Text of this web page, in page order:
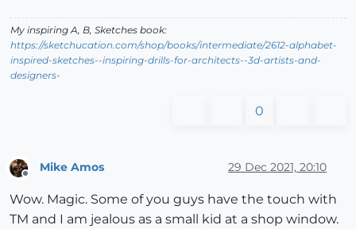
My inspiring A, B, Sketches book:
https://sketchucation.com/shop/books/intermediate/2612-alphabet-
inspired-sketches--inspiring-drills-for-architects--3d-artists-and-
designers-
0
Mike Amos 29 Dec 2021, 20:10
Wow. Magic. Some of you guys have the touch with
TM and I am jealous as a small kid at a shop window.